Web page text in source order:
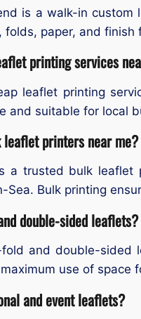
is a walk-in
folds, paper, and finish
printing services
leaflet printing
and suitable for local
printers near me?
a trusted bulk leaflet
Sea. Bulk printing
double-sided leaflets?
and double-sided
use of space
and event leaflets?